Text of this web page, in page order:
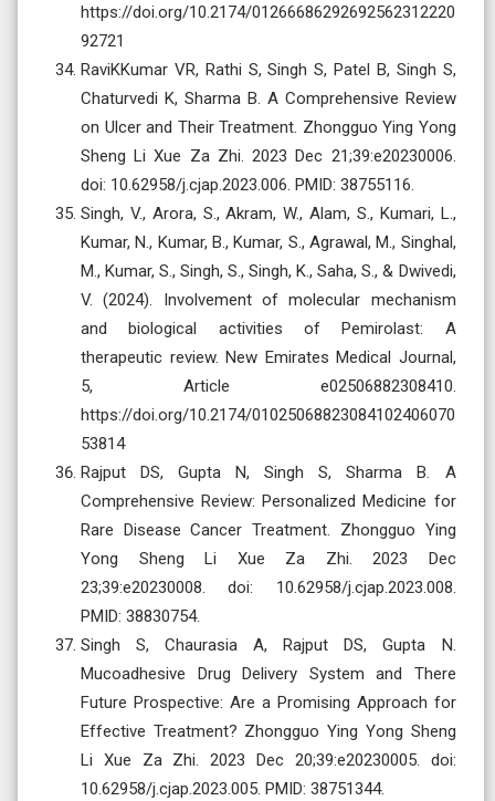
https://doi.org/10.2174/01266686292692562312220
92721
RaviKKumar VR, Rathi S, Singh S, Patel B, Singh S,
Chaturvedi K, Sharma B. A Comprehensive Review
on Ulcer and Their Treatment. Zhongguo Ying Yong
Sheng Li Xue Za Zhi. 2023 Dec 21;39:e20230006.
doi: 10.62958/j.cjap.2023.006. PMID: 38755116.
Singh, V., Arora, S., Akram, W., Alam, S., Kumari, L.,
Kumar, N., Kumar, B., Kumar, S., Agrawal, M., Singhal,
M., Kumar, S., Singh, S., Singh, K., Saha, S., & Dwivedi,
V. (2024). Involvement of molecular mechanism
and biological activities of Pemirolast: A
therapeutic review. New Emirates Medical Journal,
5, Article e02506882308410.
https://doi.org/10.2174/01025068823084102406070
53814
Rajput DS, Gupta N, Singh S, Sharma B. A
Comprehensive Review: Personalized Medicine for
Rare Disease Cancer Treatment. Zhongguo Ying
Yong Sheng Li Xue Za Zhi. 2023 Dec
23;39:e20230008. doi: 10.62958/j.cjap.2023.008.
PMID: 38830754.
Singh S, Chaurasia A, Rajput DS, Gupta N.
Mucoadhesive Drug Delivery System and There
Future Prospective: Are a Promising Approach for
Effective Treatment? Zhongguo Ying Yong Sheng
Li Xue Za Zhi. 2023 Dec 20;39:e20230005. doi:
10.62958/j.cjap.2023.005. PMID: 38751344.